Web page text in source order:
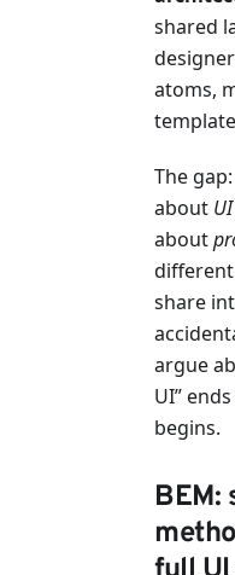
shared
atoms,
The
about
about
share
argue
UI”
begins.
BEM: